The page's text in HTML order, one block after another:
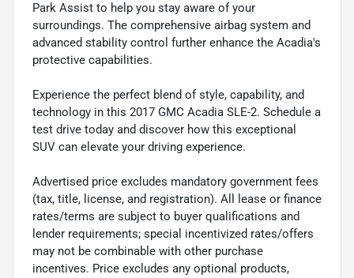
Park Assist to help you stay aware of your
surroundings. The comprehensive airbag system and
advanced stability control further enhance the Acadia's
protective capabilities.
Experience the perfect blend of style, capability, and
technology in this 2017 GMC Acadia SLE-2. Schedule a
test drive today and discover how this exceptional
SUV can elevate your driving experience.
Advertised price excludes mandatory government fees
(tax, title, license, and registration). All lease or finance
rates/terms are subject to buyer qualifications and
lender requirements; special incentivized rates/offers
may not be combinable with other purchase
incentives. Price excludes any optional products,